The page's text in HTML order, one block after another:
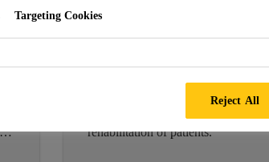
Option When it Comes
to Hospital Flooring
standards in hospitals and health
rehabilitation of patients.
Targeting Cookies
Reject All